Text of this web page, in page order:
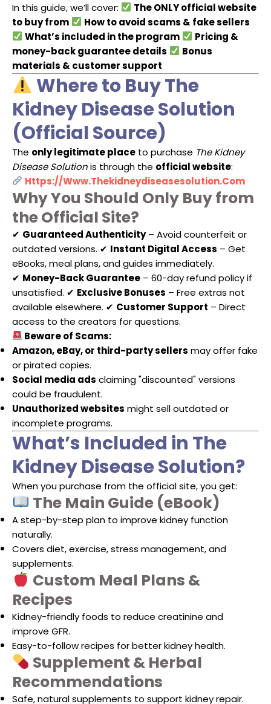
In this guide, we’ll cover:
The ONLY official website
to buy from
How to avoid scams & fake sellers
What’s included in the program
Pricing &
money-back guarantee details
Bonus
materials & customer support
Where to Buy The
Kidney Disease Solution
(Official Source)
The only legitimate place to purchase The Kidney
Disease Solutionis through the official website:
Https://www.thekidneydiseasesolution.com
Why You Should Only Buy from
the Official Site?
✔ Guaranteed Authenticity– Avoid counterfeit or
outdated versions. ✔ Instant Digital Access – Get
eBooks, meal plans, and guides immediately.
✔ Money-Back Guarantee – 60-day refund policy if
unsatisfied. ✔ Exclusive Bonuses – Free extras not
available elsewhere. ✔ Customer Support – Direct
access to the creators for questions.
Beware of Scams:
Amazon, eBay, or third-party sellers may offer fake
or pirated copies.
Social media ads claiming "discounted" versions
could be fraudulent.
Unauthorized websites might sell outdated or
incomplete programs.
What’s Included in The
Kidney Disease Solution?
When you purchase from the official site, you get:
The Main Guide (eBook)
A step-by-step plan to improve kidney function
naturally.
Covers diet, exercise, stress management, and
supplements.
Custom Meal Plans &
Recipes
Kidney-friendly foods to reduce creatinine and
improve GFR.
Easy-to-follow recipes for better kidney health.
Supplement & Herbal
Recommendations
Safe, natural supplements to support kidney repair.